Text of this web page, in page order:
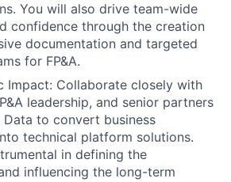
You will also drive team-wide
confidence through the creation
documentation and targeted
for FP&A.
Impact: Collaborate closely with
leadership, and senior partners
Data to convert business
technical platform solutions.
in defining the
influencing the long-term